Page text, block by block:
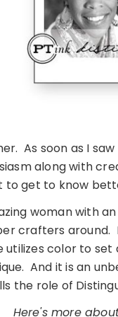
As soon as I
along with
to get to know
woman with
crafters around.
color to set
And it is an
the role of
Here's more